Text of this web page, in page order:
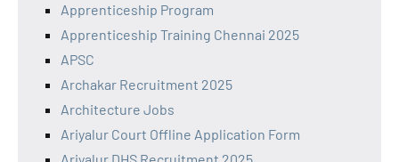
Apprenticeship Program
Apprenticeship Training Chennai 2025
APSC
Archakar Recruitment 2025
Architecture Jobs
Ariyalur Court Offline Application Form
Ariyalur DHS Recruitment 2025